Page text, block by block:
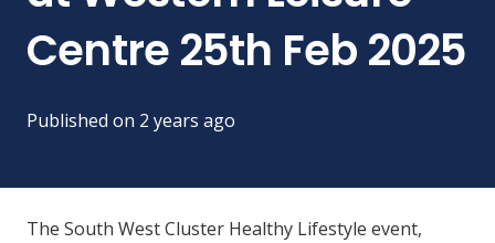
Centre 25th Feb 2025
Published on 2 years ago
The South West Cluster Healthy Lifestyle event,